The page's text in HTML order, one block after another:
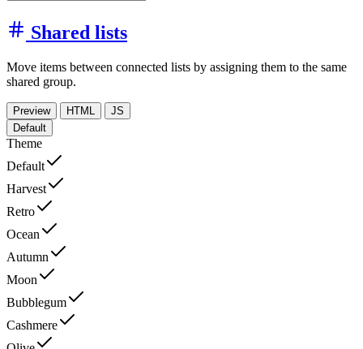
Shared lists
Move items between connected lists by assigning them to the same
shared group.
Preview HTML
JS
Default
Theme
Default
Harvest
Retro
Ocean
Autumn
Moon
Bubblegum
Cashmere